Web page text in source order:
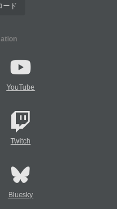
ード
YouTube
Twitch
Bluesky